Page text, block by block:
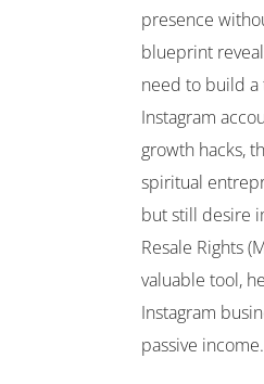
presence
blueprint
need to build a
Instagram
growth hacks,
spiritual
but still desire
Resale Rights
valuable tool,
Instagram
passive income.